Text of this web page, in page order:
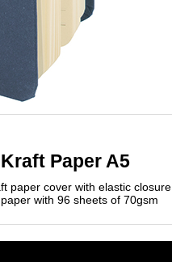
Paper A5
paper cover with elastic closure,
with 96 sheets of 70gsm